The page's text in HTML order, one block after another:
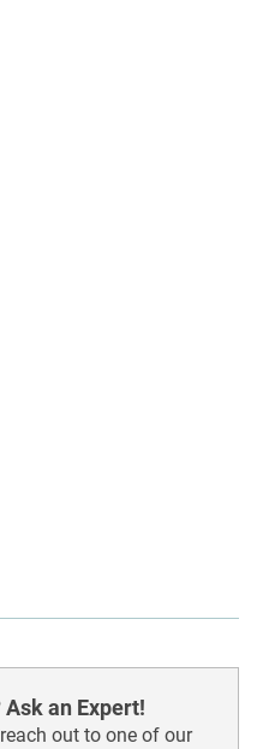
Ask an Expert!
out to one of our